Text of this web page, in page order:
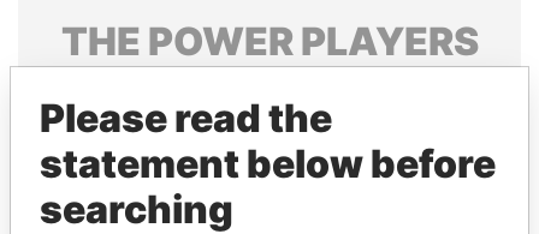
THE POWERPLAYERS
politicians and their relatives and associates.
Pandora
Please read the
statement below before
searching